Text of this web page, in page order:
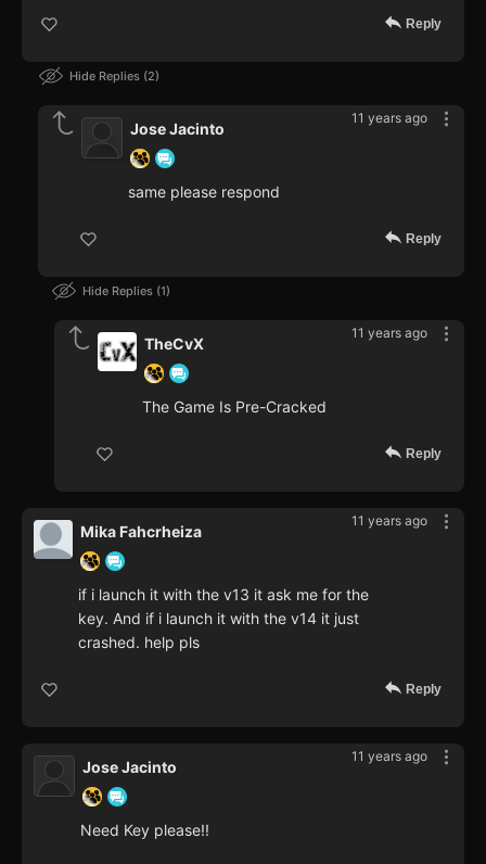
Reply
Hide Replies 2
11 years ago
Jose Jacinto
same please respond
Reply
Hide Replies 1
11 years ago
TheCvX
The Game Is Pre-Cracked
Reply
11 years ago
Mika Fahcrheiza
if i launch it with the v13 it ask me for the
key. And if i launch it with the v14 it just
crashed. help pls
Reply
11 years ago
Jose Jacinto
Need Key please!!